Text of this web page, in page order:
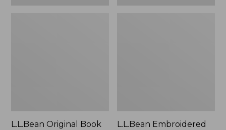
L.L.Bean Original Book L.L.Bean Embroidered